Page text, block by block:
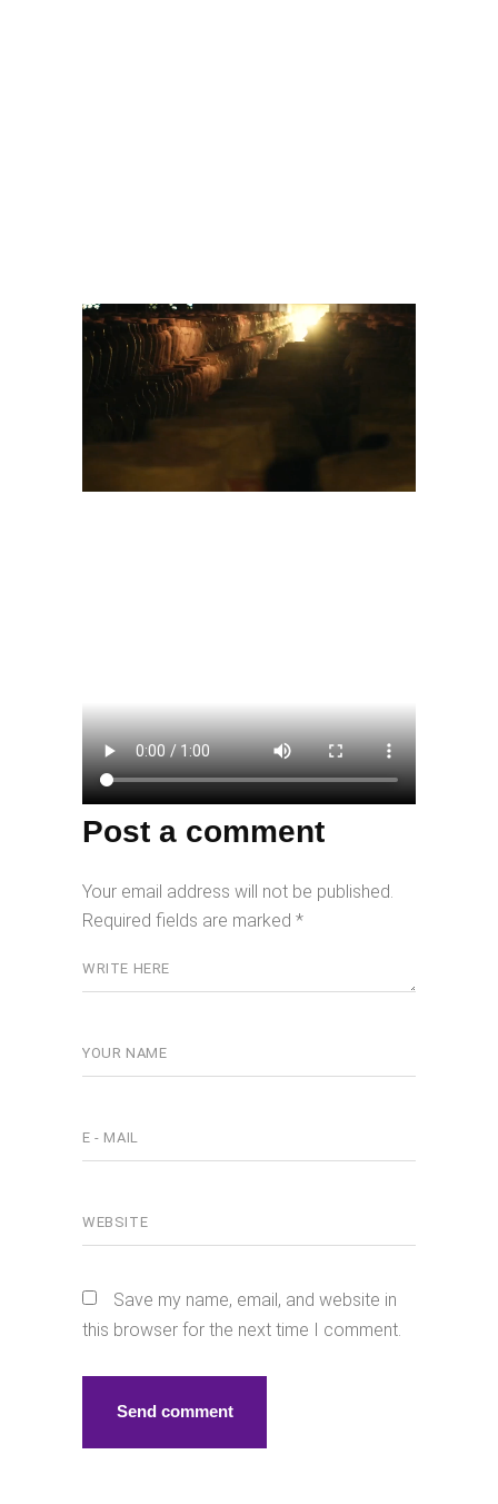
Post a comment
Your email address will not be published.
Required fields are marked *
Save my name, email, and website in
this browser for the next time I comment.